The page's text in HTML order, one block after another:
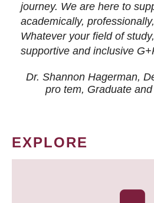
journey. We are here to
academically,
Whatever your field of
supportive and inclusive
Dr. Shannon Hagerman,
pro tem, Graduate
EXPLORE